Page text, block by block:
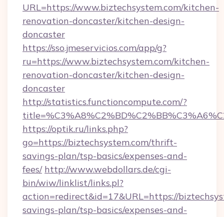
URL=https://www.biztechsystem.com/kitchen-
renovation-doncaster/kitchen-design-
doncaster
https://sso.jmeservicios.com/app/g?
ru=https://www.biztechsystem.com/kitchen-
renovation-doncaster/kitchen-design-
doncaster
http://statistics.functioncompute.com/?
https://optik.ru/links.php?
go=https://biztechsystem.com/thrift-
savings-plan/tsp-basics/expenses-and-
fees/ http://www.webdollars.de/cgi-
bin/wiw/linklist/links.pl?
action=redirect&id=17&URL=https://
savings-plan/tsp-basics/expenses-and-